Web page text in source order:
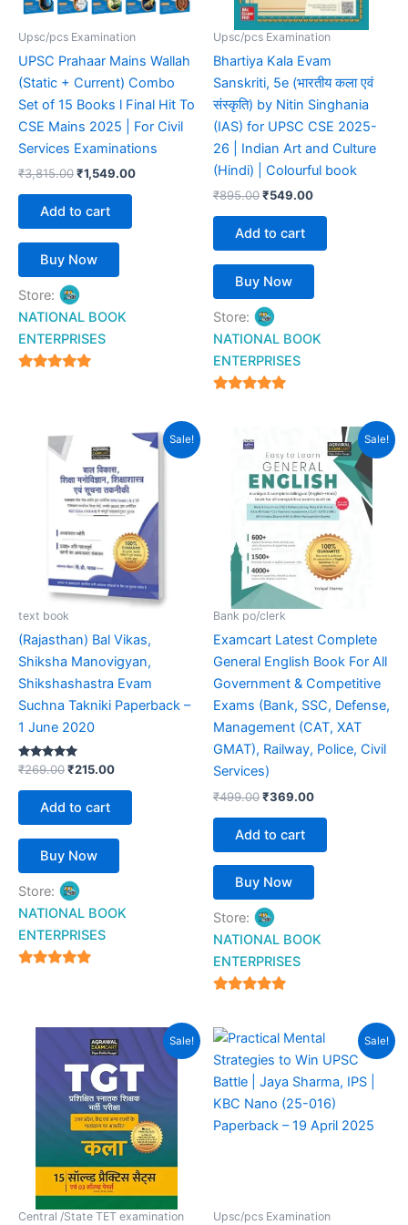
Upsc/pcs Examination
UPSC Prahaar Mains Wallah
(Static + Current) Combo
Set of 15 Books l Final Hit To
CSE Mains 2025 | For Civil
Services Examinations
₹3,815.00₹1,549.00
Add to cart
Buy Now
Store:
NATIONAL BOOK
ENTERPRISES
Upsc/pcs Examination
Bhartiya Kala Evam
Sanskriti, 5e (भारतीय कला एवं
संस्कृति) by Nitin Singhania
(IAS) for UPSC CSE 2025-
26 | Indian Art and Culture
(Hindi) | Colourful book
₹895.00₹549.00
Add to cart
Buy Now
Store:
NATIONAL BOOK
ENTERPRISES
Sale!
text book
(Rajasthan) Bal Vikas,
Shiksha Manovigyan,
Shikshashastra Evam
Suchna Takniki Paperback –
1 June 2020
Rated
out of 5
₹269.00
Original
price
was:
₹269.00.
₹215.00
Current
is:
₹215.00.
Add to cart
Buy Now
Store:
NATIONAL BOOK
ENTERPRISES
Sale!
Bank po/clerk
Examcart Latest Complete
General English Book For All
Government & Competitive
Exams (Bank, SSC, Defense,
Management (CAT, XAT
GMAT), Railway, Police, Civil
Services)
₹499.00
price
was:
₹499.00.
₹369.00
Current
price
is:
₹369.00.
Add to cart
Buy Now
Store:
NATIONAL BOOK
ENTERPRISES
out of 5
Sale!
Central /State TET examination
price
was:
₹399.00.
Current
price
is:
₹159.00.
Sale!
Upsc/pcs Examination
Original
was:
₹290.00.
Current
is:
₹204.00.